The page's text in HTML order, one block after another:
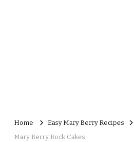
Home
Easy Mary Berry Recipes
Mary Berry Rock Cakes